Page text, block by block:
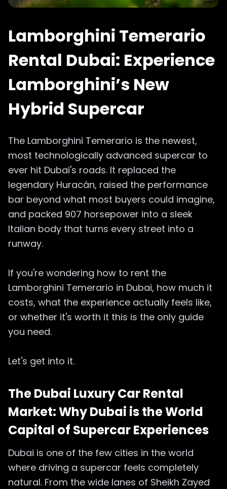
Lamborghini Temerario
Rental Dubai: Experience
Lamborghini’s New
Hybrid Supercar
The Lamborghini Temerario is the newest,
most technologically advanced supercar to
ever hit Dubai's roads. It replaced the
legendary Huracán, raised the performance
bar beyond what most buyers could imagine,
and packed 907 horsepower into a sleek
Italian body that turns every street into a
runway.
If you're wondering how to rent the
Lamborghini Temerario in Dubai, how much it
costs, what the experience actually feels like,
or whether it's worth it this is the only guide
you need.
Let's get into it.
The Dubai Luxury Car Rental
Market: Why Dubai is the World
Capital of Supercar Experiences
Dubai is one of the few cities in the world
where driving a supercar feels completely
natural. From the wide lanes of Sheikh Zayed